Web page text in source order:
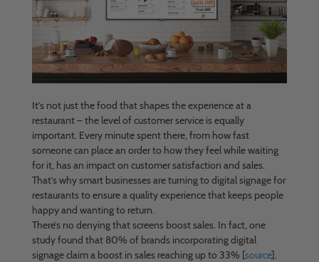
It’s not just the food that shapes the experience at a
restaurant – the level of customer service is equally
important. Every minute spent there, from how fast
someone can place an order to how they feel while waiting
for it, has an impact on customer satisfaction and sales.
That’s why smart businesses are turning to digital signage for
restaurants to ensure a quality experience that keeps people
happy and wanting to return.
There’s no denying that screens boost sales. In fact, one
study found that 80% of brands incorporating digital
signage claim a boost in sales reaching up to 33% [source].